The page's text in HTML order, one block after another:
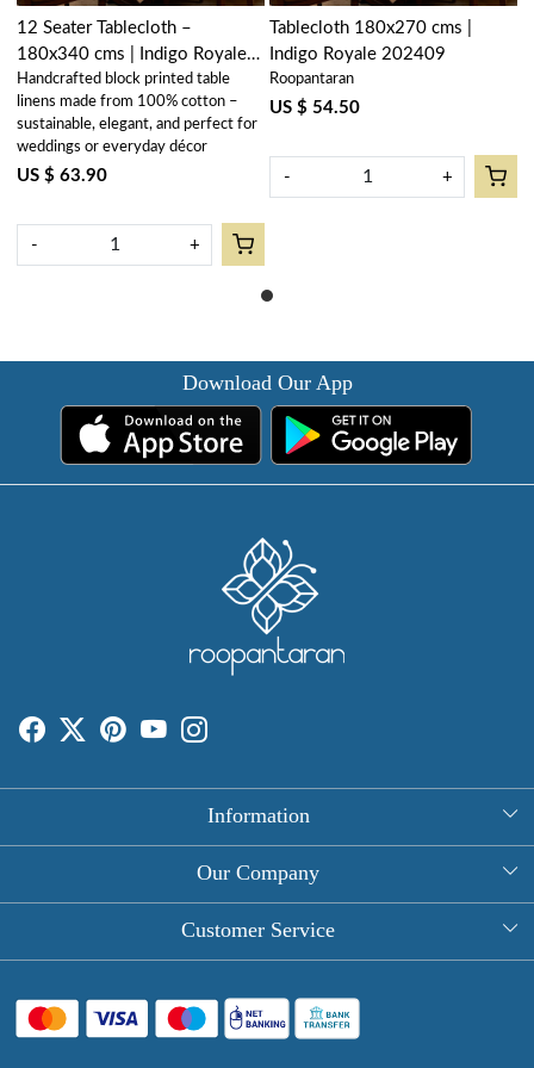
12 Seater Tablecloth –
180x340 cms | Indigo Royale
202409
Handcrafted block printed table
linens made from 100% cotton –
sustainable, elegant, and perfect for
weddings or everyday décor
US $ 63.90
- +
Tablecloth 180x270 cms |
Indigo Royale 202409
Roopantaran
US $ 54.50
- +
Download Our App
Information
About Us
Round Table Covers
Hand Block Print Square Tablecloths
Our Company
Photo Gallery
Blog
Customer Service
FAQ